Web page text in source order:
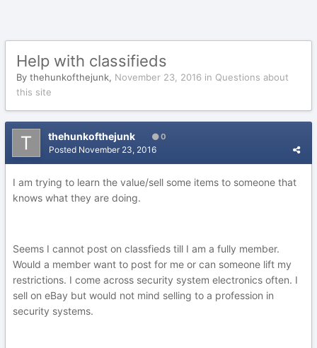
Help with classifieds
By thehunkofthejunk, November 23, 2016 in Questions about
this site
thehunkofthejunk 0
Posted November 23, 2016
I am trying to learn the value/sell some items to someone that
knows what they are doing.
Seems I cannot post on classfieds till I am a fully member.
Would a member want to post for me or can someone lift my
restrictions. I come across security system electronics often. I
sell on eBay but would not mind selling to a profession in
security systems.